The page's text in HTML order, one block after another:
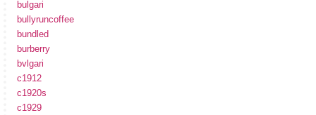
bulgari
bullyruncoffee
bundled
burberry
bvlgari
c1912
c1920s
c1929